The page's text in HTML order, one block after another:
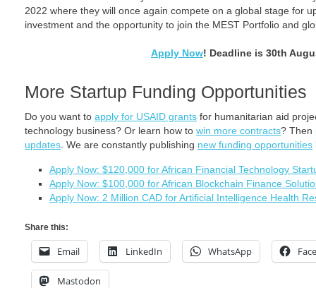
2022 where they will once again compete on a global stage for
investment and the opportunity to join the MEST Portfolio and
Apply Now! Deadline is 30th
More Startup Funding Opportunities
Do you want to apply for USAID grants for humanitarian aid
technology business? Or learn how to win more contracts? Then
updates . We are constantly publishing new funding opportunities
Apply Now: $120,000 for African Financial Technology
Apply Now: $100,000 for African Blockchain Finance
Apply Now: 2 Million CAD for Artificial Intelligence Health
Share this:
Email LinkedIn WhatsApp
Mastodon